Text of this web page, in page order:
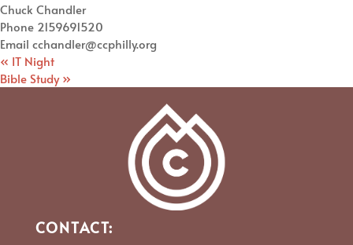
Chuck Chandler
Phone 2159691520
Email cchandler@ccphilly.org
« IT Night
Bible Study»
CONTACT: